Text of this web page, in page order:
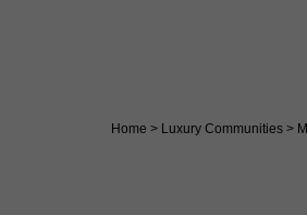
Home > Luxury Communities >